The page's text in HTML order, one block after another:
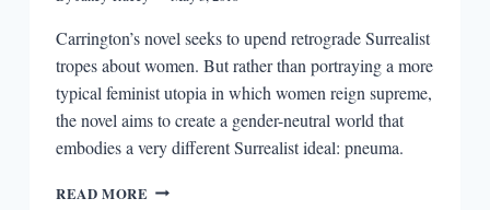
Carrington’s novel seeks to upend retrograde Surrealist
tropes about women. But rather than portraying a more
typical feminist utopia in which women reign supreme,
the novel aims to create a gender-neutral world that
embodies a very different Surrealist ideal: pneuma.
READ MORE LEONORA